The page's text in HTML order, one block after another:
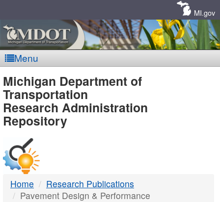
MI.gov
Menu
MDOT
-
DTMB
Michigan Department of
Transportation
Research Administration
Repository
Home
Research Publications
Pavement Design & Performance